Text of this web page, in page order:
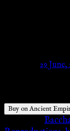
29 June,
Buy on Ancient